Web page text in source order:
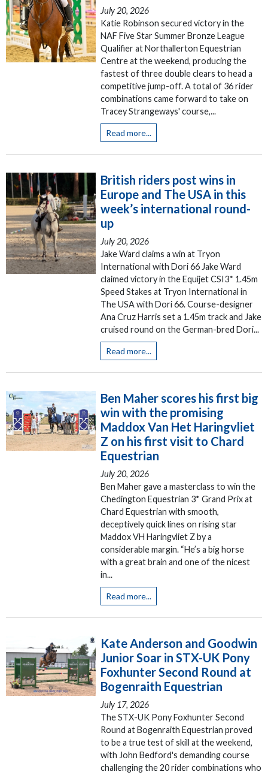
July 20, 2026
Katie Robinson secured victory in the
NAF Five Star Summer Bronze League
Qualifier at Northallerton Equestrian
Centre at the weekend, producing the
fastest of three double clears to head a
competitive jump-off. A total of 36 rider
combinations came forward to take on
Tracey Strangeways' course,...
Read more...
British riders post wins in
Europe and The USA in this
week’s international round-
up
July 20, 2026
Jake Ward claims a win at Tryon
International with Dori 66 Jake Ward
claimed victory in the Equijet CSI3* 1.45m
Speed Stakes at Tryon International in
The USA with Dori 66. Course-designer
Ana Cruz Harris set a 1.45m track and Jake
cruised round on the German-bred Dori...
Read more...
Ben Maher scores his first big
win with the promising
Maddox Van Het Haringvliet
Z on his first visit to Chard
Equestrian
July 20, 2026
Ben Maher gave a masterclass to win the
Chedington Equestrian 3* Grand Prix at
Chard Equestrian with smooth,
deceptively quick lines on rising star
Maddox VH Haringvliet Z by a
considerable margin. “He’s a big horse
with a great brain and one of the nicest
in...
Read more...
Kate Anderson and Goodwin
Junior Soar in STX-UK Pony
Foxhunter Second Round at
Bogenraith Equestrian
July 17, 2026
The STX-UK Pony Foxhunter Second
Round at Bogenraith Equestrian proved
to be a true test of skill at the weekend,
with John Bedford's demanding course
challenging the 20 rider combinations who